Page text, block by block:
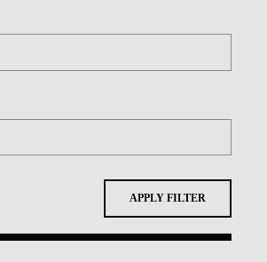
APPLY FILTER